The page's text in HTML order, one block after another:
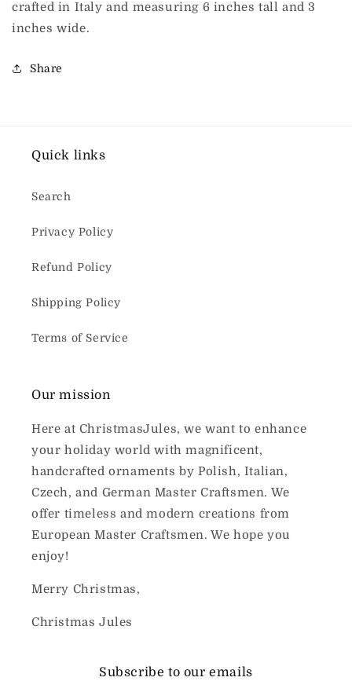
crafted in Italy and measuring 6 inches tall and 3
inches wide.
Share
Quick links
Search
Privacy Policy
Refund Policy
Shipping Policy
Terms of Service
Our mission
Here at ChristmasJules, we want to enhance
your holiday world with magnificent,
handcrafted ornaments by Polish, Italian,
Czech, and German Master Craftsmen. We
offer timeless and modern creations from
European Master Craftsmen. We hope you
enjoy!
Merry Christmas,
Christmas Jules
Subscribe to our emails